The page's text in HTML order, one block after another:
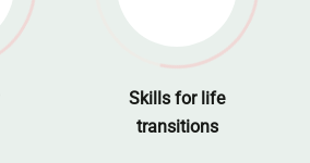
Skills for life
transitions